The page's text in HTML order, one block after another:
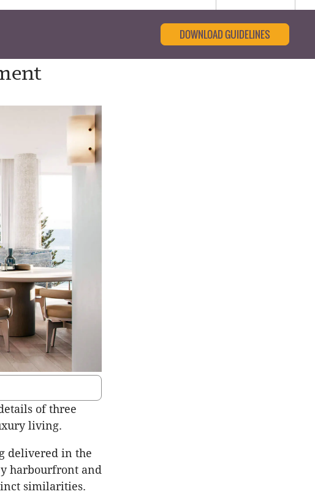
DOWNLOAD GUIDELINES
of three
living.
delivered in the
harbourfront and
similarities.